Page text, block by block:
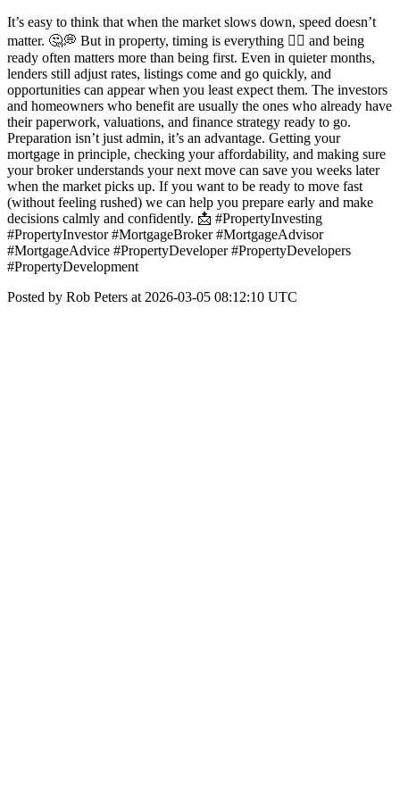
It’s easy to think that when the market slows down, speed doesn’t
matter. 🤔💭 But in property, timing is everything 👉🏼 and being
ready often matters more than being first. Even in quieter months,
lenders still adjust rates, listings come and go quickly, and
opportunities can appear when you least expect them. The investors
and homeowners who benefit are usually the ones who already have
their paperwork, valuations, and finance strategy ready to go.
Preparation isn’t just admin, it’s an advantage. Getting your
mortgage in principle, checking your affordability, and making sure
your broker understands your next move can save you weeks later
when the market picks up. If you want to be ready to move fast
(without feeling rushed) we can help you prepare early and make
decisions calmly and confidently. 📩 #PropertyInvesting
#PropertyInvestor #MortgageBroker #MortgageAdvisor
#MortgageAdvice #PropertyDeveloper #PropertyDevelopers
#PropertyDevelopment
Posted by Rob Peters at 2026-03-05 08:12:10 UTC